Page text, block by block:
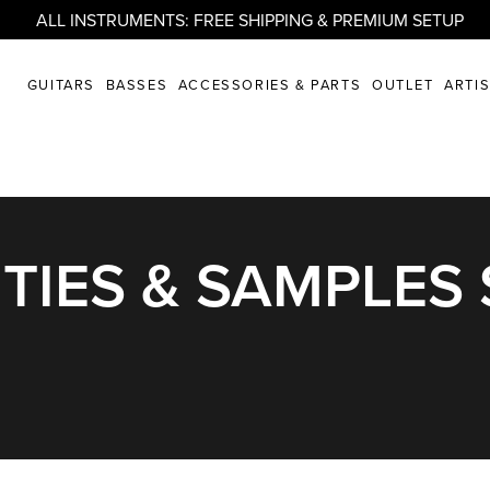
ALL INSTRUMENTS: FREE SHIPPING & PREMIUM SETUP
GUITARS BASSES ACCESSORIES & PARTS OUTLET
& SAMPLES